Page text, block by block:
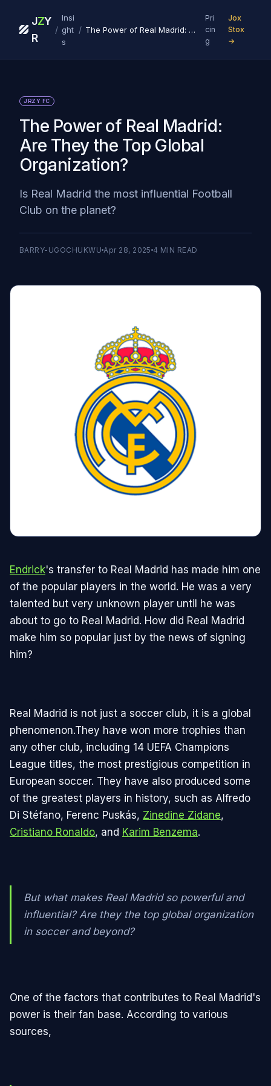
J
R
ZY
/
Insi
ght
s
/ The Power of Real Madrid: Are They the Top Global Organization?‍
Pri
cin
g
Jox
Stox
→
JRZY FC
The Power of Real Madrid:
Are They the Top Global
Organization?‍
Is Real Madrid the most influential Football
Club on the planet?
BARRY-UGOCHUKWU Apr 28, 2025 4 MIN READ
Endrick's transfer to Real Madrid has made him one
of the popular players in the world. He was a very
talented but very unknown player until he was
about to go to Real Madrid. How did Real Madrid
make him so popular just by the news of signing
him?
Real Madrid is not just a soccer club, it is a global
phenomenon.They have won more trophies than
any other club, including 14 UEFA Champions
League titles, the most prestigious competition in
European soccer. They have also produced some
of the greatest players in history, such as Alfredo
Di Stéfano, Ferenc Puskás, Zinedine Zidane,
Cristiano Ronaldo, and Karim Benzema.
But what makes Real Madrid so powerful and
influential? Are they the top global organization
in soccer and beyond?
One of the factors that contributes to Real Madrid's
power is their fan base. According to various
sources,